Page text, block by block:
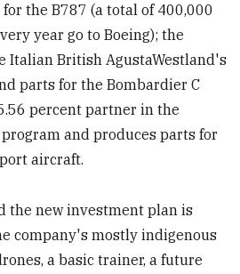
the B787 (a total of 400,000
year go to Boeing); the
Italian British AgustaWestland's
parts for the Bombardier C
percent partner in the
and produces parts for
aircraft.
the new investment plan is
company's mostly indigenous
a basic trainer, a future